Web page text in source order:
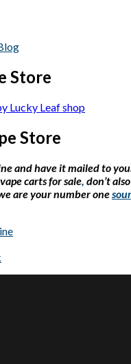
Store
Lucky Leaf shop
Store
and have it mailed to
vape carts for sale, don’t
are your number one